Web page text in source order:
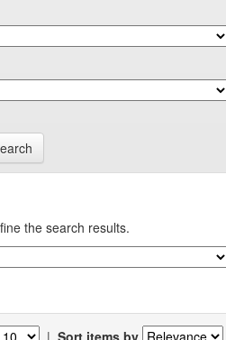
the search results.
| Sort items by